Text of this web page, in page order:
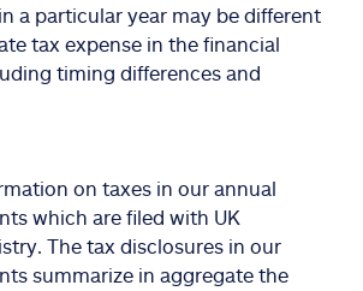
a particular year may be different
tax expense in the financial
timing differences and
on taxes in our annual
which are filed with UK
The tax disclosures in our
summarize in aggregate the